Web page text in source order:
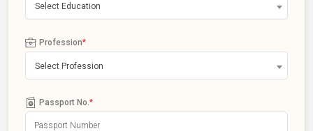
Select Education
Profession*
Select Profession
Passport No. *